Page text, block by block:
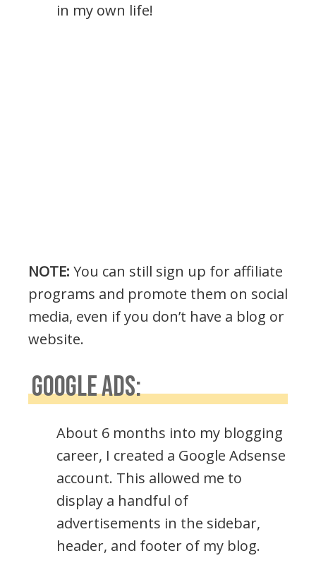
in my own life!
NOTE: You can still sign up for affiliate
programs and promote them on social
media, even if you don’t have a blog or
website.
GOOGLE ADS:
About 6 months into my blogging
career, I created a Google Adsense
account. This allowed me to
display a handful of
advertisements in the sidebar,
header, and footer of my blog.